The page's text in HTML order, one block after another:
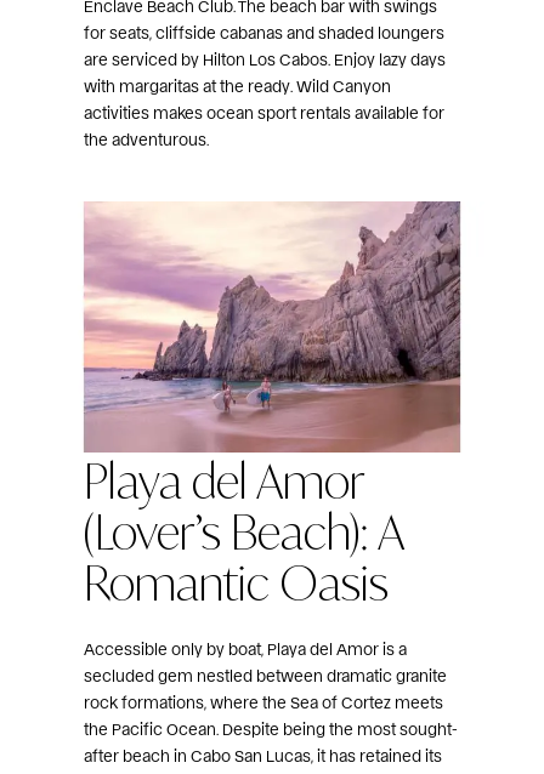
Enclave Beach Club. The beach bar with swings
for seats, cliffside cabanas and shaded loungers
are serviced by Hilton Los Cabos. Enjoy lazy days
with margaritas at the ready. Wild Canyon
activities makes ocean sport rentals available for
the adventurous.
Playa del Amor
(Lover’s Beach): A
Romantic Oasis
Accessible only by boat, Playa del Amor is a
secluded gem nestled between dramatic granite
rock formations, where the Sea of Cortez meets
the Pacific Ocean. Despite being the most sought-
after beach in Cabo San Lucas, it has retained its